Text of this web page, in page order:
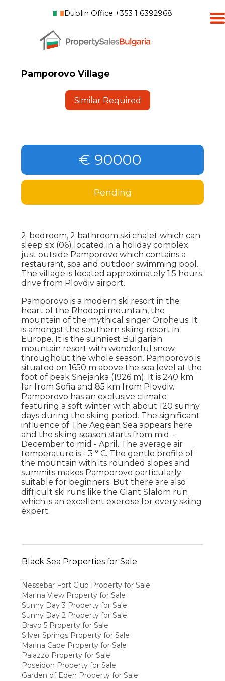
Dublin Office +353 1 6392968
Pamporovo Village
Similar Required
€ 90000
Pending
2-bedroom, 2 bathroom ski chalet which can
sleep six (06) located in a holiday complex
just outside Pamporovo which contains a
restaurant, spa and outdoor swimming pool.
The village is located approximately 1.5 hours
drive from Plovdiv airport.
Pamporovo is a modern ski resort in the
heart of the Rhodopi mountain, the
mountain of the mythical singer Orpheus. It
is amongst the southern skiing resort in
Europe. It is the sunniest Bulgarian
mountain resort with wonderful snow
throughout the whole season. Pamporovo is
situated on 1650 m above the sea level at the
foot of peak Snejanka (1926 m). It is 240 km
far from Sofia and 85 km from Plovdiv.
Pamporovo has an exclusive climate
featuring a soft winter with about 120 sunny
days during the skiing period. The significant
influence of The Aegean Sea appears here
and the skiing season starts from mid -
December to mid - April. The average air
temperature is - 3 ° C. The gentle profile of
the mountain with its rounded slopes and
summits makes Pamporovo particularly
suitable for beginners. But there are also
difficult ski runs like the Giant Slalom run
which is an excellent exercise for every skiing
expert.
Black Sea Properties for Sale
Nessebar Fort Club Property for Sale
Marina View Property for Sale
Sunny Day 3 Property for Sale
Sunny Day 2 Property for Sale
Bravo 5 Property for Sale
Silver Springs Property for Sale
Marina Cape Property for Sale
Palazzo Property for Sale
Poseidon Property for Sale
Garden of Eden Property for Sale